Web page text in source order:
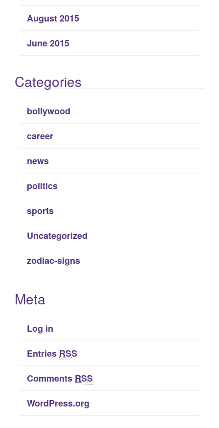
August 2015
June 2015
Categories
bollywood
career
news
politics
sports
Uncategorized
zodiac-signs
Meta
Log in
Entries RSS
Comments RSS
WordPress.org